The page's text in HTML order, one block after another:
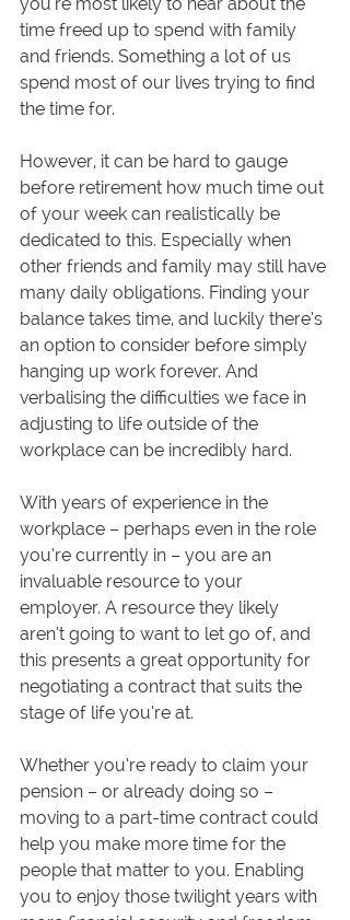
you’re most likely to hear about the
time freed up to spend with family
and friends. Something a lot of us
spend most of our lives trying to find
the time for.
However, it can be hard to gauge
before retirement how much time out
of your week can realistically be
dedicated to this. Especially when
other friends and family may still have
many daily obligations. Finding your
balance takes time, and luckily there’s
an option to consider before simply
hanging up work forever. And
verbalising the difficulties we face in
adjusting to life outside of the
workplace can be incredibly hard.
With years of experience in the
workplace – perhaps even in the role
you’re currently in – you are an
invaluable resource to your
employer. A resource they likely
aren’t going to want to let go of, and
this presents a great opportunity for
negotiating a contract that suits the
stage of life you’re at.
Whether you’re ready to claim your
pension – or already doing so –
moving to a part-time contract could
help you make more time for the
people that matter to you. Enabling
you to enjoy those twilight years with